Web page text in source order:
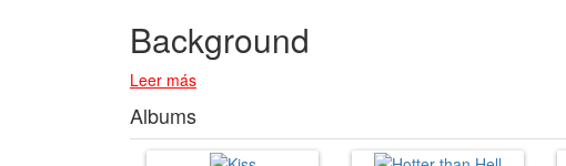
Background
Leer más
Albums